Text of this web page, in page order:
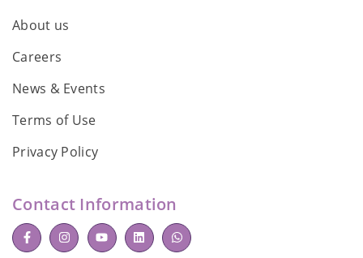
About us
Careers
News & Events
Terms of Use
Privacy Policy
Contact Information